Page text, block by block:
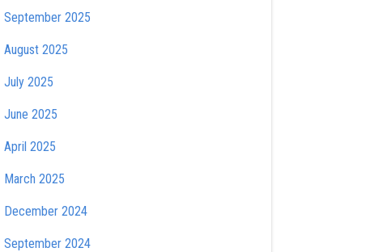
September 2025
August 2025
July 2025
June 2025
April 2025
March 2025
December 2024
September 2024